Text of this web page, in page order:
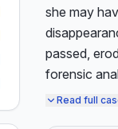
she may
passed,
forensic
Read full